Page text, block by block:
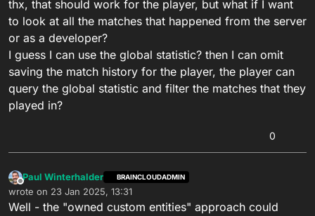
thx, that should work for the player, but what if I want
to look at all the matches that happened from the server
or as a developer?
I guess I can use the global statistic? then I can omit
saving the match history for the player, the player can
query the global statistic and filter the matches that they
played in?
0
Offline
Paul Winterhalder BRAINCLOUDADMIN
wrote on 23 Jan 2025, 13:31
last edited by
Well - the "owned custom entities" approach could